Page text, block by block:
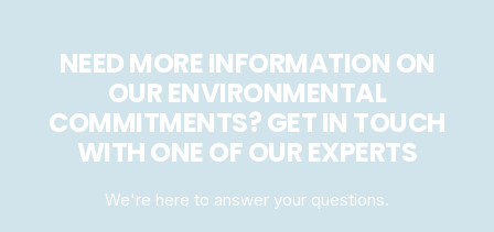
NEED MORE INFORMATION ON
OUR ENVIRONMENTAL
COMMITMENTS? GET IN TOUCH
WITH ONE OF OUR EXPERTS
We're here to answer your questions.